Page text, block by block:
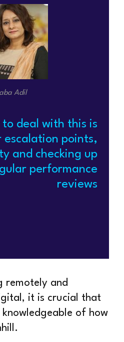
Adil
to deal with this is
escalation points,
and checking up
performance
reviews
remotely and
it is crucial that
of how